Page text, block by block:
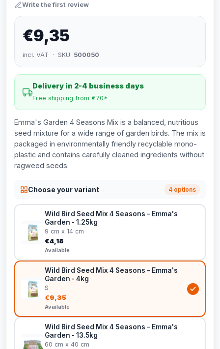
Write the first review
€9,35
incl. VAT · SKU: 500050
Delivery in 2-4 business days
Free shipping from €70*
Emma's Garden 4 Seasons Mix is a balanced, nutritious
seed mixture for a wide range of garden birds. The mix is
packaged in environmentally friendly recyclable mono-
plastic and contains carefully cleaned ingredients without
ragweed seeds.
Choose your variant 4 options
Wild Bird Seed Mix 4 Seasons – Emma's
Garden - 1.25kg
9 cm x 14 cm
€4,18
Available
Wild Bird Seed Mix 4 Seasons – Emma's
Garden - 4kg
S
€9,35
Available
Wild Bird Seed Mix 4 Seasons – Emma's
Garden - 13.5kg
60 cm x 40 cm